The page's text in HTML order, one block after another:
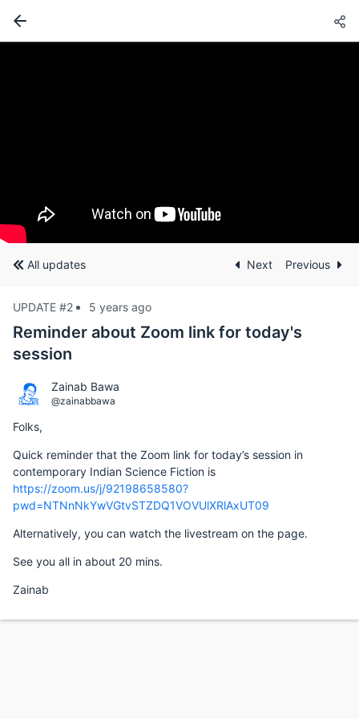
All updates Next Previous
UPDATE #2 5 years ago
Reminder about Zoom link for today's
session
Zainab Bawa
@zainabbawa
Folks,
Quick reminder that the Zoom link for today’s session in
contemporary Indian Science Fiction is
https://zoom.us/j/92198658580?
pwd=NTNnNkYwVGtvSTZDQ1VOVUlXRlAxUT09
Alternatively, you can watch the livestream on the page.
See you all in about 20 mins.
Zainab